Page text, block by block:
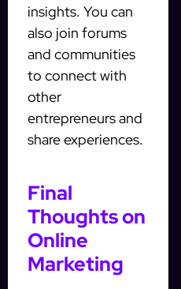
insights. You can
also join forums
and communities
to connect with
other
entrepreneurs and
share experiences.
Final
Thoughts on
Online
Marketing